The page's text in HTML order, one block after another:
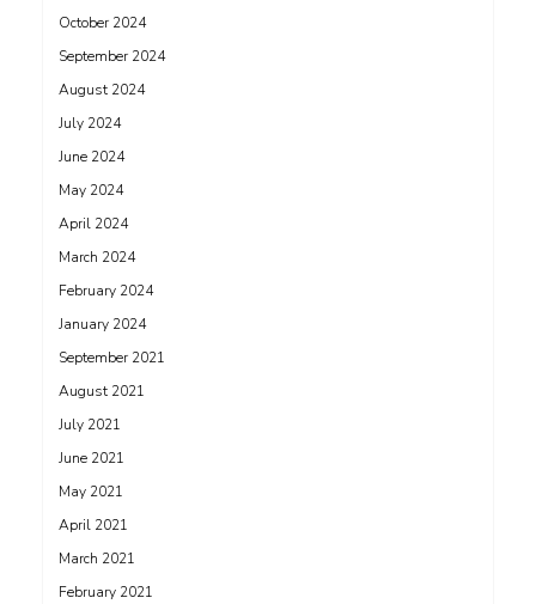
October 2024
September 2024
August 2024
July 2024
June 2024
May 2024
April 2024
March 2024
February 2024
January 2024
September 2021
August 2021
July 2021
June 2021
May 2021
April 2021
March 2021
February 2021